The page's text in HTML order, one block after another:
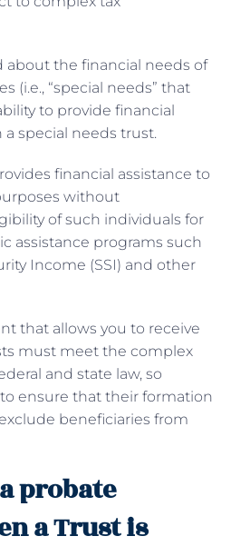
about the financial needs of
(i.e., “special needs” that
to provide financial
special needs trust.
financial assistance to
without
of such individuals for
assistance programs such
Income (SSI) and other
that allows you to receive
must meet the complex
and state law, so
ensure that their formation
beneficiaries from
probate
a Trust is